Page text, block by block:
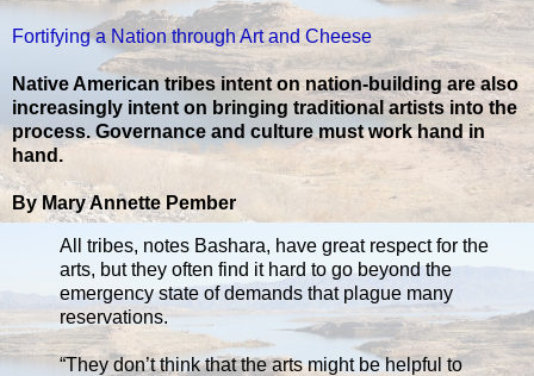
Fortifying a Nation through Art and Cheese
Native American tribes intent on nation-building are also
increasingly intent on bringing traditional artists into the
process. Governance and culture must work hand in
hand.
By Mary Annette Pember
All tribes, notes Bashara, have great respect for the
arts, but they often find it hard to go beyond the
emergency state of demands that plague many
reservations.
“They don’t think that the arts might be helpful to